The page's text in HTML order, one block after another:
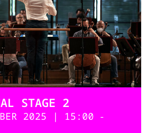
STAGE 2
2025 | 15:00 -